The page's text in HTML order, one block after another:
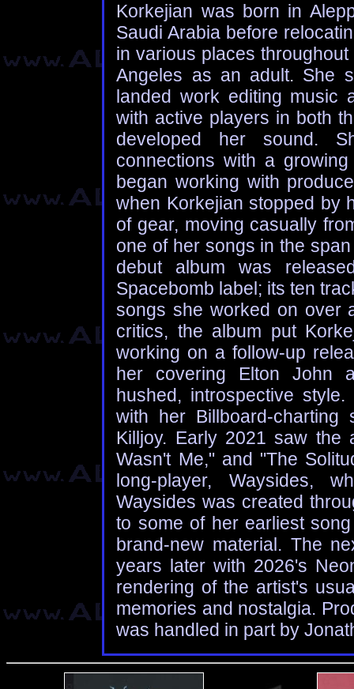
Korkejian was born in
Saudi Arabia before
in various places
Angeles as an adult. She
landed work editing music
with active players in both
developed her sound.
connections with a
began working with
when Korkejian stopped by
of gear, moving casually
one of her songs in the
debut album was
Spacebomb label; its ten
songs she worked on over
critics, the album put
working on a follow-up
her covering Elton John
hushed, introspective
with her Billboard-
Killjoy. Early 2021 saw the
Wasn't Me," and "The
long-player, Waysides,
Waysides was created
to some of her earliest
brand-new material. The
years later with 2026's
rendering of the artist's
memories and nostalgia.
was handled in part by